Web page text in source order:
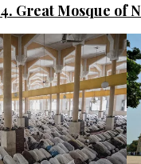
4. Great Mosque of